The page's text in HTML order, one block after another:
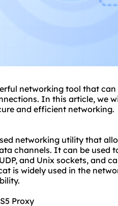
networking tool that
In this article, we
and efficient networking.
networking utility that
channels. It can be used
and Unix sockets, and
is widely used in the
Proxy